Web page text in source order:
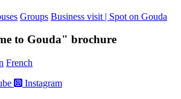
Groups Business visit | Spot on Gouda
to Gouda" brochure
French
Instagram